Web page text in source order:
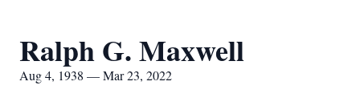
Ralph G. Maxwell
Aug 4, 1938 — Mar 23, 2022